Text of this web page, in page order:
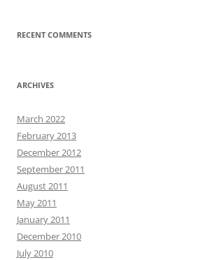
RECENT COMMENTS
ARCHIVES
March 2022
February 2013
December 2012
September 2011
August 2011
May 2011
January 2011
December 2010
July 2010